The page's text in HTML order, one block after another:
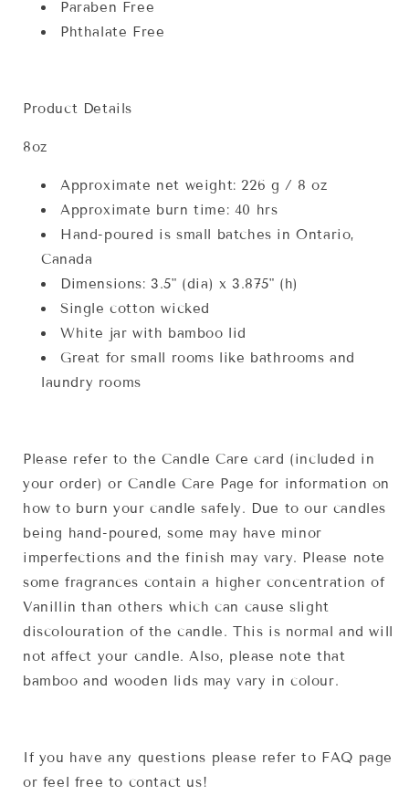
Paraben Free
Phthalate Free
Product Details
8oz
Approximate net weight: 226 g / 8 oz
Approximate burn time: 40 hrs
Hand-poured is small batches in Ontario,
Canada
Dimensions: 3.5" (dia) x 3.875" (h)
Single cotton wicked
White jar with bamboo lid
Great for small rooms like bathrooms and
laundry rooms
Please refer to the Candle Care card (included in
your order) or Candle Care Page for information on
how to burn your candle safely. Due to our candles
being hand-poured, some may have minor
imperfections and the finish may vary. Please note
some fragrances contain a higher concentration of
Vanillin than others which can cause slight
discolouration of the candle. This is normal and will
not affect your candle. Also, please note that
bamboo and wooden lids may vary in colour.
If you have any questions please refer to FAQ page
or feel free to contact us!